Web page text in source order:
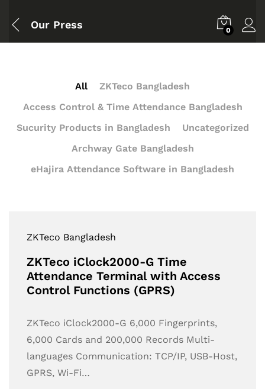
Our Press 0
All
ZKTeco Bangladesh
Access Control & Time Attendance Bangladesh
Sucurity Products in Bangladesh
Uncategorized
Archway Gate Bangladesh
eHajira Attendance Software in Bangladesh
ZKTeco Bangladesh
ZKTeco iClock2000-G Time
Attendance Terminal with Access
Control Functions (GPRS)
ZKTeco iClock2000-G 6,000 Fingerprints,
6,000 Cards and 200,000 Records Multi-
languages Communication: TCP/IP, USB-Host,
GPRS, Wi-Fi…